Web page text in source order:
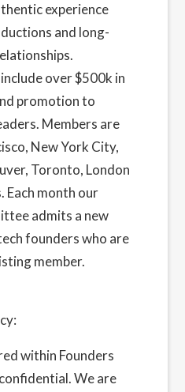
experience
and long-
over $500k in
promotion to
Members are
New York City,
Toronto, London
Each month our
admits a new
founders who are
member.
within Founders
We are